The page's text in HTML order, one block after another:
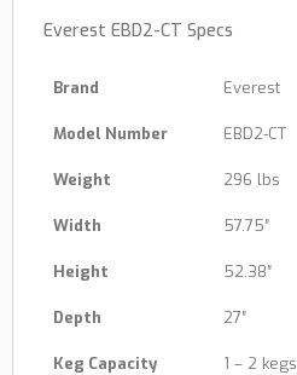
Everest EBD2-CT Specs
Brand Everest
Model Number EBD2-CT
Weight 296 lbs
Width 57.75″
Height 52.38″
Depth 27″
Keg Capacity 1 – 2 kegs